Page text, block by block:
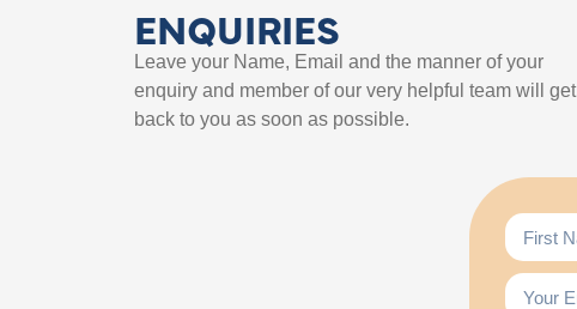
ENQUIRIES
Leave your Name, Email and the manner of your
enquiry and member of our very helpful team will get
back to you as soon as possible.